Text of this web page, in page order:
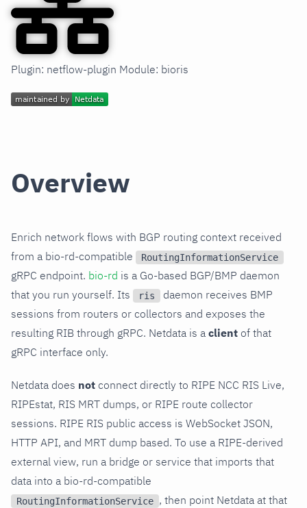
Plugin: netflow-plugin Module: bioris
Overview
Enrich network flows with BGP routing context received
from a bio-rd-compatible
RoutingInformationService
gRPC endpoint. bio-rd is a Go-based BGP/BMP daemon
that you run yourself. Its
ris
daemon receives BMP
sessions from routers or collectors and exposes the
resulting RIB through gRPC. Netdata is a client of that
gRPC interface only.
Netdata does not connect directly to RIPE NCC RIS Live,
RIPEstat, RIS MRT dumps, or RIPE route collector
sessions. RIPE RIS public access is WebSocket JSON,
HTTP API, and MRT dump based. To use a RIPE-derived
external view, run a bridge or service that imports that
data into a bio-rd-compatible
RoutingInformationService , then point Netdata at that